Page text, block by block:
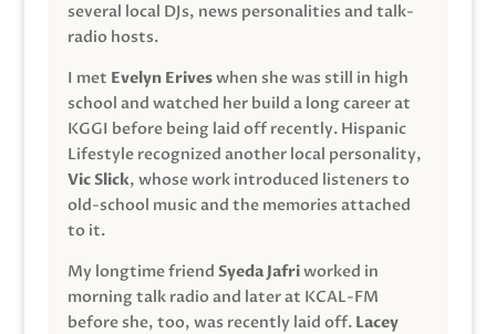
several local DJs, news personalities and talk-
radio hosts.
I met Evelyn Eriveswhen she was still in high
school and watched her build a long career at
KGGI before being laid off recently. Hispanic
Lifestyle recognized another local personality,
Vic Slick, whose work introduced listeners to
old-school music and the memories attached
to it.
My longtime friend Syeda Jafriworked in
morning talk radio and later at KCAL-FM
before she, too, was recently laid off. Lacey